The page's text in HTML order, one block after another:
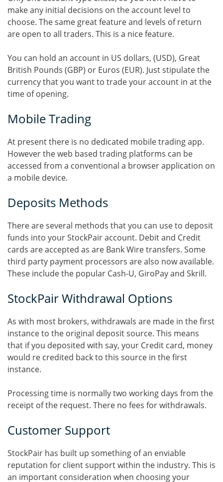
make any initial decisions on the account level to
choose. The same great feature and levels of return
are open to all traders. This is a nice feature.
You can hold an account in US dollars, (USD), Great
British Pounds (GBP) or Euros (EUR). Just stipulate the
currency that you want to trade your account in at the
time of opening.
Mobile Trading
At present there is no dedicated mobile trading app.
However the web based trading platforms can be
accessed from a conventional a browser application on
a mobile device.
Deposits Methods
There are several methods that you can use to deposit
funds into your StockPair account. Debit and Credit
cards are accepted as are Bank Wire transfers. Some
third party payment processors are also now available.
These include the popular Cash-U, GiroPay and Skrill.
StockPair Withdrawal Options
As with most brokers, withdrawals are made in the first
instance to the original deposit source. This means
that if you deposited with say, your Credit card, money
would re credited back to this source in the first
instance.
Processing time is normally two working days from the
receipt of the request. There no fees for withdrawals.
Customer Support
StockPair has built up something of an enviable
reputation for client support within the industry. This is
an important consideration when choosing your